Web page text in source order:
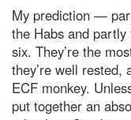
My prediction —
the Habs and
six. They’re the
they’re well rested,
ECF monkey.
put together an